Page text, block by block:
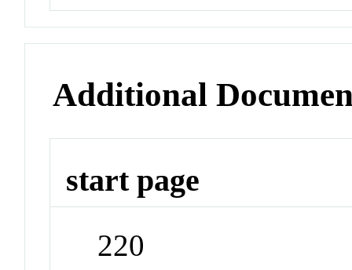
Additional
start page
220